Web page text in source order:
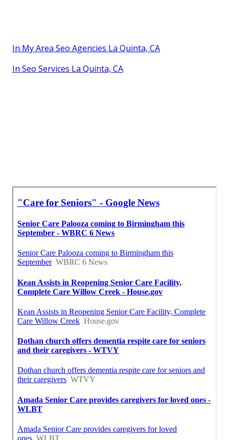
In My Area Seo Agencies La Quinta, CA
In Seo Services La Quinta, CA